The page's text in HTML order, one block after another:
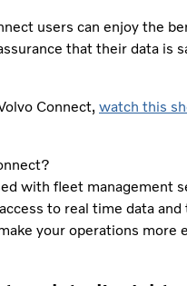
users can enjoy the
that their data is
Connect, watch this
with fleet management
to real time data and
your operations more